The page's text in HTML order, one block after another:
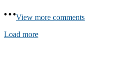
View more comments
Load more